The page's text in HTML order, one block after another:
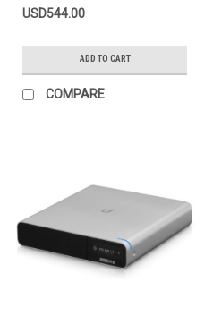
USD544.00
ADD TO CART
COMPARE